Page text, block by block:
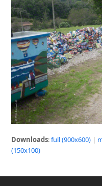
Downloads:full (900x600) |
(150x100)